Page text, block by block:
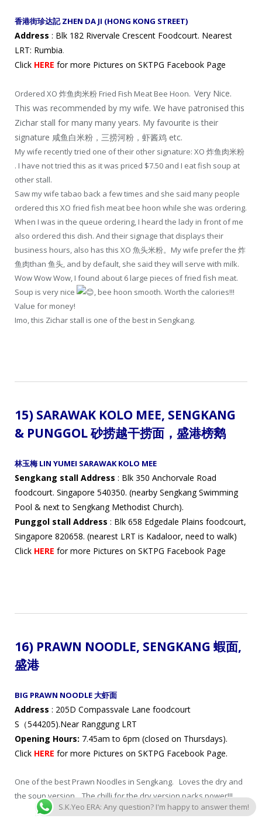
香港街珍达記 ZHEN DA JI (HONG KONG STREET)
Address : Blk 182 Rivervale Crescent Foodcourt. Nearest
LRT: Rumbia.
Click HERE for more Pictures on SKTPG Facebook Page
Ordered XO 炸鱼肉米粉 Fried Fish Meat Bee Hoon. Very Nice.
This was recommended by my wife. We have patronised this
Zichar stall for many many years. My favourite is their
signature 咸鱼白米粉，三捞河粉，虾酱鸡 etc.
My wife recently tried one of their other signature: XO 炸鱼肉米粉
. I have not tried this as it was priced $7.50 and I eat fish soup at
other stall.
Saw my wife tabao back a few times and she said many people
ordered this XO fried fish meat bee hoon while she was ordering.
When I was in the queue ordering, I heard the lady in front of me
also ordered this dish. And their signage that displays their
business hours, also has this XO 魚头米粉。My wife prefer the 炸
鱼肉than 鱼头, and by default, she said they will serve with milk.
Wow Wow Wow, I found about 6 large pieces of fried fish meat.
Soup is very nice
, bee hoon smooth. Worth the calories!!!
Value for money!
Imo, this Zichar stall is one of the best in Sengkang.
15) SARAWAK KOLO MEE, SENGKANG
& PUNGGOL 砂捞越干捞面， 盛港榜鹅
林玉梅 LIN YUMEI SARAWAK KOLO MEE
Sengkang stall Address : Blk 350 Anchorvale Road
foodcourt. Singapore 540350. (nearby Sengkang Swimming
Pool & next to Sengkang Methodist Church).
Punggol stall Address : Blk 658 Edgedale Plains foodcourt,
Singapore 820658. (nearest LRT is Kadaloor, need to walk)
Click HERE for more Pictures on SKTPG Facebook Page
16) PRAWN NOODLE, SENGKANG 蝦面,
盛港
BIG PRAWN NOODLE 大虾面
Address : 205D Compassvale Lane foodcourt
S（544205).Near Ranggung LRT
Opening Hours: 7.45am to 6pm (closed on Thursdays).
Click HERE for more Pictures on SKTPG Facebook Page.
One of the best Prawn Noodles in Sengkang. Loves the dry and
the soup version. The chilli for the dry version packs power!!!
S.K.Yeo ERA: Any question? I'm happy to answer them!